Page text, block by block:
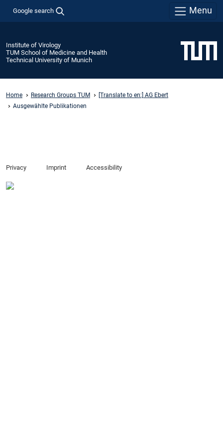
Google search Menu
Institute of Virology
TUM School of Medicine and Health
Technical University of Munich
Home Research Groups TUM
[Translate to en:] AG Ebert
Ausgewählte Publikationen
Privacy Imprint Accessibility